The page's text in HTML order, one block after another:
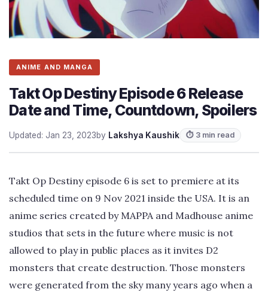
ANIME AND MANGA
Takt Op Destiny Episode 6 Release
Date and Time, Countdown, Spoilers
Updated: Jan 23, 2023by Lakshya Kaushik ⏱ 3 min read
Takt Op Destiny episode 6 is set to premiere at its
scheduled time on 9 Nov 2021 inside the USA. It is an
anime series created by MAPPA and Madhouse anime
studios that sets in the future where music is not
allowed to play in public places as it invites D2
monsters that create destruction. Those monsters
were generated from the sky many years ago when a